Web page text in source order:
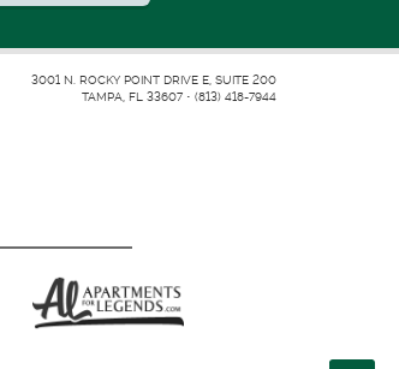
3001 N. ROCKY POINT DRIVE E, SUITE 200
TAMPA, FL 33607 • (813) 418-7944